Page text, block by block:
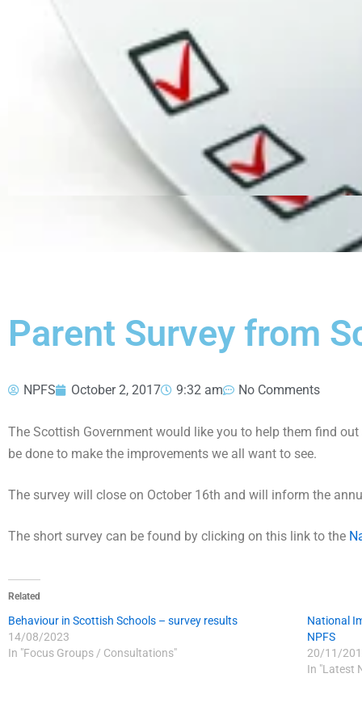
Parent Survey from
NPFS October 2, 2017 9:32 am No Comments
The Scottish Government would like you to help them find
be done to make the improvements we all want to see.
The survey will close on October 16th and will inform the
The short survey can be found by clicking on this link to the
Related
Behaviour in Scottish Schools – survey results
14/08/2023
In "Focus Groups / Consultations"
National
NPFS
20/11/
In "Latest